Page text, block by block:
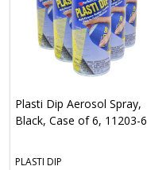
Plasti Dip Aerosol Spray,
Black, Case of 6, 11203-6
PLASTI DIP